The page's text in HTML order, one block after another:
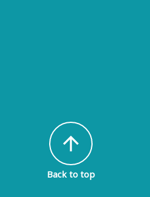
arrow_upward
Back to top